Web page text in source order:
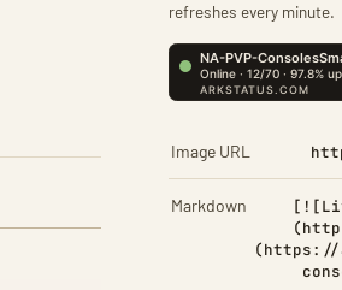
refreshes every minute.
Image URL
Markdown
(https://